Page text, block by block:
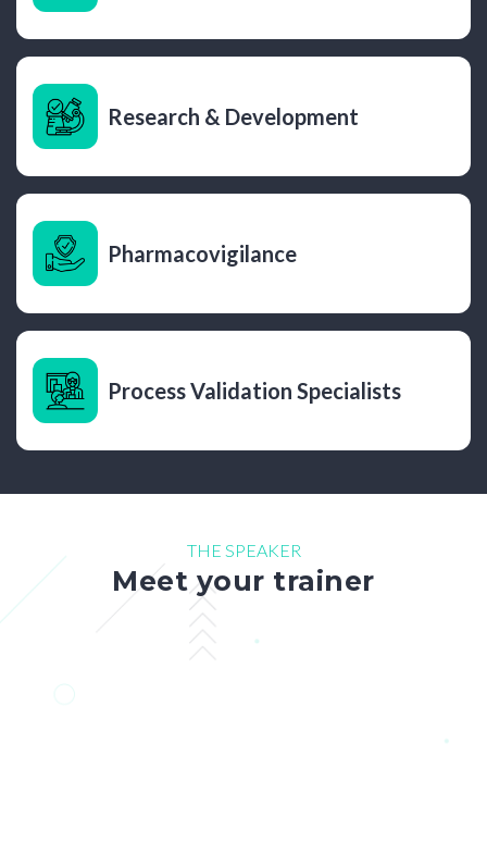
Research & Development
Pharmacovigilance
Process Validation Specialists
THE SPEAKER
Meet your trainer